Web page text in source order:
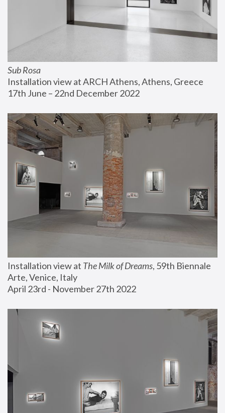
Sub Rosa
Installation view at ARCH Athens, Athens, Greece
17th June – 22nd December 2022
Installation view at The Milk of Dreams, 59th Biennale
Arte, Venice, Italy
April 23rd - November 27th 2022